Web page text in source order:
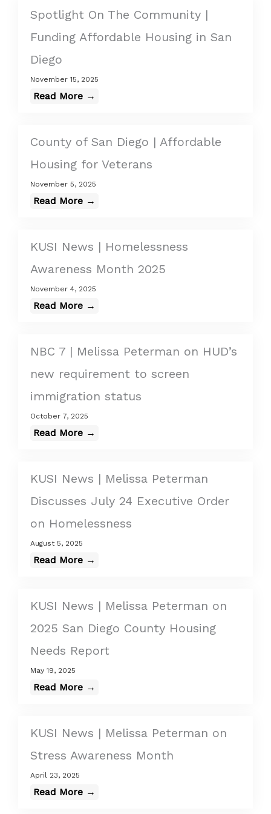
Spotlight On The Community |
Funding Affordable Housing in San
Diego
November 15, 2025
Read More →
County of San Diego | Affordable
Housing for Veterans
November 5, 2025
Read More →
KUSI News | Homelessness
Awareness Month 2025
November 4, 2025
Read More →
NBC 7 | Melissa Peterman on HUD’s
new requirement to screen
immigration status
October 7, 2025
Read More →
KUSI News | Melissa Peterman
Discusses July 24 Executive Order
on Homelessness
August 5, 2025
Read More →
KUSI News | Melissa Peterman on
2025 San Diego County Housing
Needs Report
May 19, 2025
Read More →
KUSI News | Melissa Peterman on
Stress Awareness Month
April 23, 2025
Read More →